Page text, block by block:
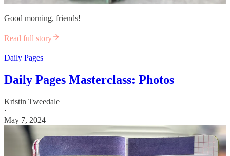
Good morning, friends!
Read full story
Daily Pages
Daily Pages Masterclass: Photos
Kristin Tweedale
·
May 7, 2024